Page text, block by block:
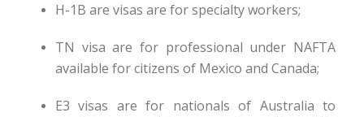
H-1B are visas are for specialty workers;
TN visa are for professional under NAFTA
available for citizens of Mexico and Canada;
E3 visas are for nationals of Australia to